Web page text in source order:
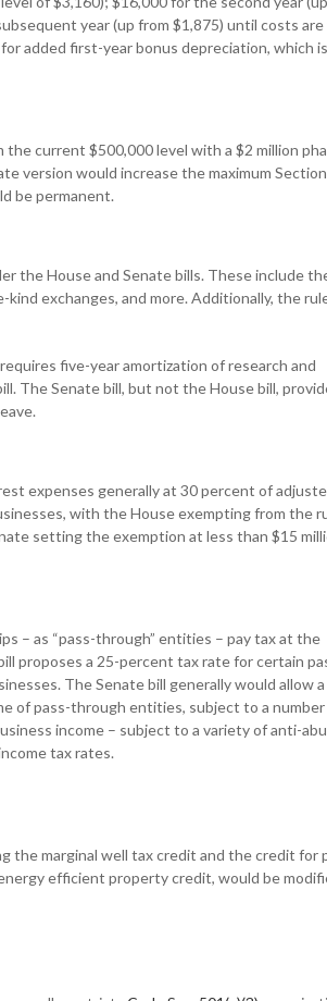
year (up from $1,875) until costs
added first-year bonus depreciation, which is
current $500,000 level with a $2 million
version would increase the maximum
be permanent.
the House and Senate bills. These include
exchanges, and more. Additionally, the
five-year amortization of research and
The Senate bill, but not the House bill,
expenses generally at 30 percent of
with the House exempting from the
setting the exemption at less than $15
– as “pass-through” entities – pay tax at the
proposes a 25-percent tax rate for certain
The Senate bill generally would allow a
of pass-through entities, subject to a
income – subject to a variety of anti-
tax rates.
the marginal well tax credit and the credit for
efficient property credit, would be